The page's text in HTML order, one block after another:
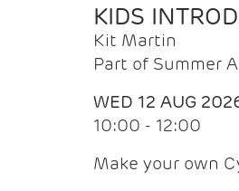
KIDS
Kit Martin
Part of Summer
WED 12 AUG
10:00 - 12:00
Make your own